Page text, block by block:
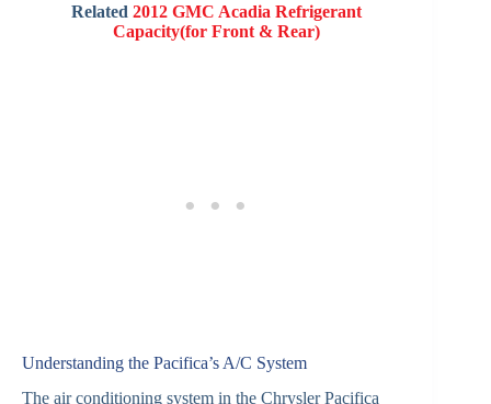
Related 2012 GMC Acadia Refrigerant
Capacity(for Front & Rear)
Understanding the Pacifica’s A/C System
The air conditioning system in the Chrysler Pacifica